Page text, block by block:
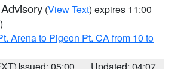
(View Text) expires 11:00
Arena to Pigeon Pt. CA from 10 to